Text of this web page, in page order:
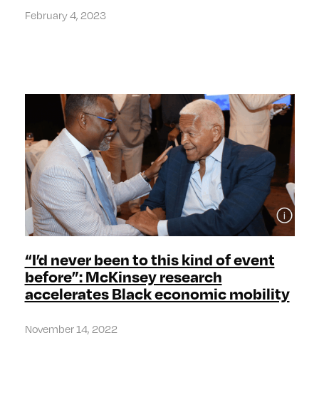
February 4, 2023
“I’d never been to this kind of event
before”: McKinsey research
accelerates Black economic mobility
November 14, 2022